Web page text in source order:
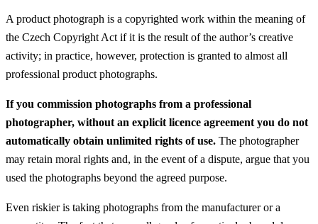
A product photograph is a copyrighted work within the meaning of
the Czech Copyright Act if it is the result of the author’s creative
activity; in practice, however, protection is granted to almost all
professional product photographs.
If you commission photographs from a professional
photographer, without an explicit licence agreement you do not
automatically obtain unlimited rights of use. The photographer
may retain moral rights and, in the event of a dispute, argue that you
used the photographs beyond the agreed purpose.
Even riskier is taking photographs from the manufacturer or a